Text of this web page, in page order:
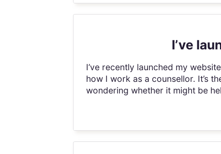
I’ve
I’ve recently launched my
how I work as a counsellor. It’s
wondering whether it might be